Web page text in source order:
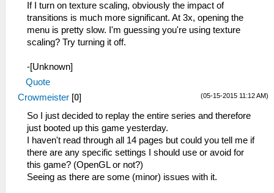
If I turn on texture scaling, obviously the impact of
transitions is much more significant. At 3x, opening the
menu is pretty slow. I'm guessing you're using texture
scaling? Try turning it off.
-[Unknown]
Quote
(05-15-2015 11:12 AM)
Crowmeister [0]
So I just decided to replay the entire series and therefore
just booted up this game yesterday.
I haven't read through all 14 pages but could you tell me if
there are any specific settings I should use or avoid for
this game? (OpenGL or not?)
Seeing as there are some (minor) issues with it.